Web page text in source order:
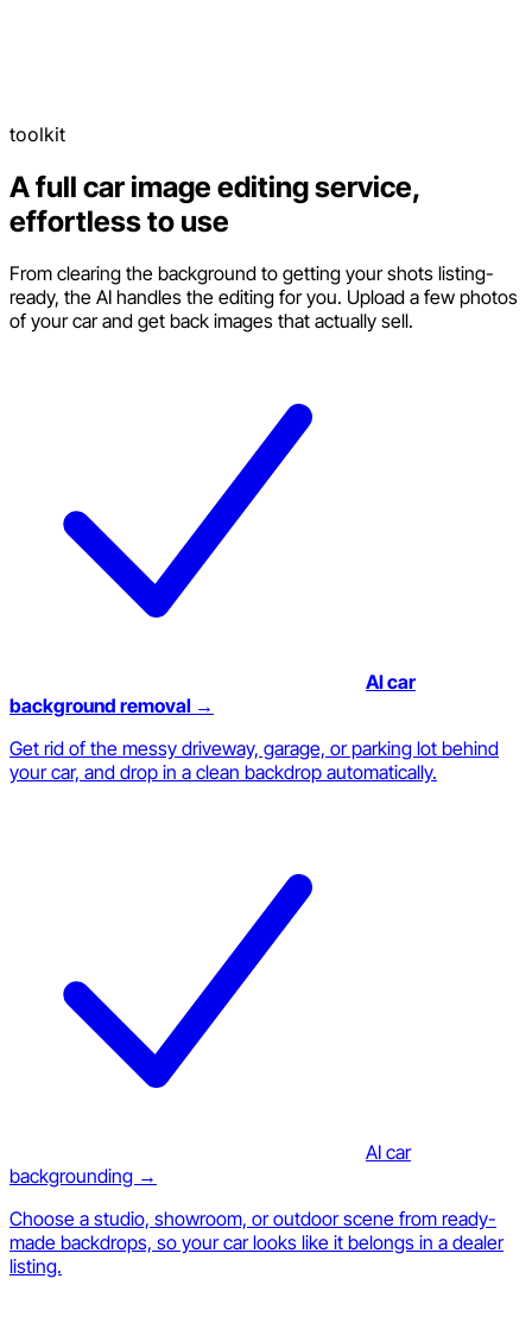
toolkit
A full car image editing service,
effortless to use
From clearing the background to getting your shots listing-
ready, the AI handles the editing for you. Upload a few photos
of your car and get back images that actually sell.
AI car
background removal →
Get rid of the messy driveway, garage, or parking lot behind
your car, and drop in a clean backdrop automatically.
AI car
backgrounding →
Choose a studio, showroom, or outdoor scene from ready-
made backdrops, so your car looks like it belongs in a dealer
listing.